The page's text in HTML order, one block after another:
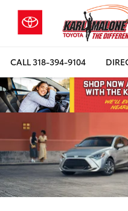
CALL318-394-9104